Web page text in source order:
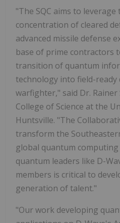
"The SQC aims to
concentration of cleared
advanced missile defense
base of prime contractors
transition of quantum
technology into field-
warfighter," said Dr.
College of Science at the
Huntsville. "The
transform the
global quantum computing
quantum leaders like D-
members is critical to
generation of talent."
"Our work developing